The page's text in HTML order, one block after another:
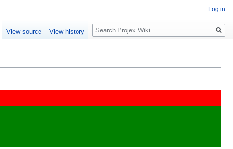
Log in
View source View history
Search